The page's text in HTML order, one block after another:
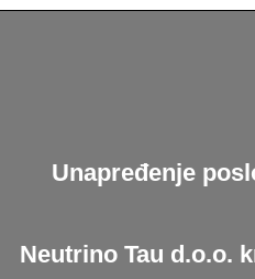
Unapređenje
Neutrino Tau d.o.o.